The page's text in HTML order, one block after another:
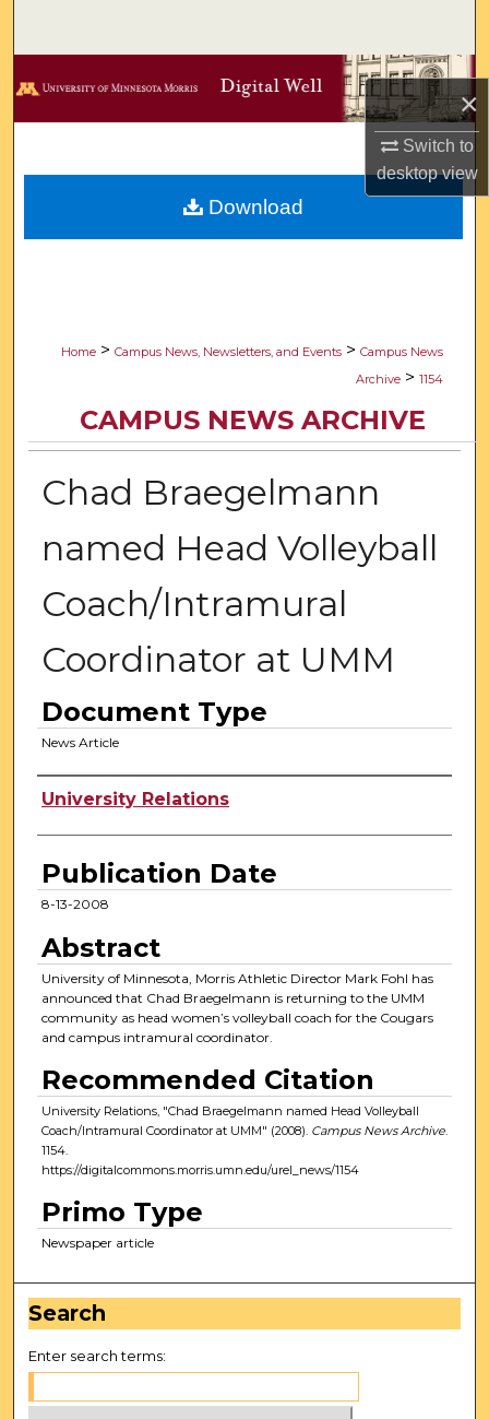
×
Switch to
desktopview
Browse Collections
Digital Commons Network™
Home > Campus News, Newsletters, and Events > Campus News
Archive > 1154
CAMPUS NEWS ARCHIVE
Chad Braegelmann
named Head Volleyball
Coach/Intramural
Coordinator at UMM
Document Type
News Article
Authors
University Relations
Publication Date
8-13-2008
Abstract
University of Minnesota, Morris Athletic Director Mark Fohl has
announced that Chad Braegelmann is returning to the UMM
community as head women’s volleyball coach for the Cougars
and campus intramural coordinator.
Recommended Citation
University Relations, "Chad Braegelmann named Head Volleyball
Coach/Intramural Coordinator at UMM" (2008). Campus News Archive.
1154.
https://digitalcommons.morris.umn.edu/urel_news/1154
Primo Type
Newspaper article
Download
Search
Enter search terms: